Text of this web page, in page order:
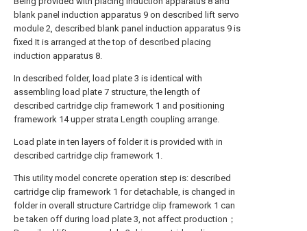
blank panel induction apparatus 9 on described lift servo
module 2, described blank panel induction apparatus 9 is
fixed It is arranged at the top of described placing
induction apparatus 8.
In described folder, load plate 3 is identical with
assembling load plate 7 structure, the length of
described cartridge clip framework 1 and positioning
framework 14 upper strata Length coupling arrange.
Load plate in ten layers of folder it is provided with in
described cartridge clip framework 1.
This utility model concrete operation step is: described
cartridge clip framework 1 for detachable, is changed in
folder in overall structure Cartridge clip framework 1 can
be taken off during load plate 3, not affect production；